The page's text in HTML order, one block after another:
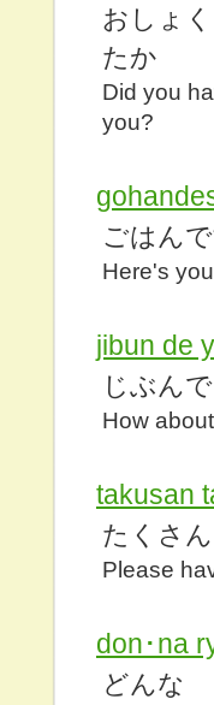
おしょ
たか
Did you
you?
ごはん
Here's
jibun de
じぶん
How
takusan
たくさ
Please
don･na
どんな